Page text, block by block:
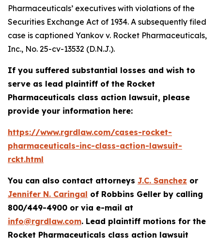
Pharmaceuticals’ executives with violations of the
Securities Exchange Act of 1934. A subsequently filed
case is captioned Yankov v. Rocket Pharmaceuticals,
Inc., No. 25-cv-13532 (D.N.J.).
If you suffered substantial losses and wish to
serve as lead plaintiff of the Rocket
Pharmaceuticals class action lawsuit, please
provide your information here:
https://www.rgrdlaw.com/cases-rocket-
pharmaceuticals-inc-class-action-lawsuit-
rckt.html
You can also contact attorneys J.C. Sanchez or
Jennifer N. Caringal of Robbins Geller by calling
800/449-4900 or via e-mail at
info@rgrdlaw.com. Lead plaintiff motions for the
Rocket Pharmaceuticals class action lawsuit